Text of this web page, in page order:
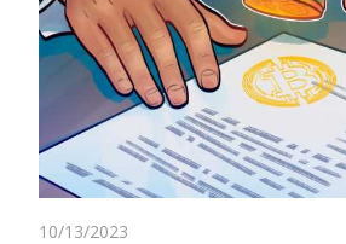
10/13/2023